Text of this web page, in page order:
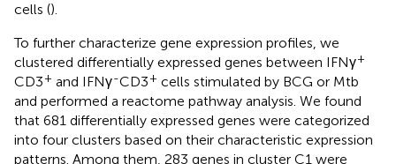
cells ().
To further characterize gene expression profiles, we
clustered differentially expressed genes between IFNγ+
CD3+ and IFNγ-CD3+ cells stimulated by BCG or Mtb
and performed a reactome pathway analysis. We found
that 681 differentially expressed genes were categorized
into four clusters based on their characteristic expression
patterns. Among them, 283 genes in cluster C1 were